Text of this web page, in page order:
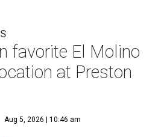
favorite El Molino
at Preston
Aug 5, 2026 | 10:46 am